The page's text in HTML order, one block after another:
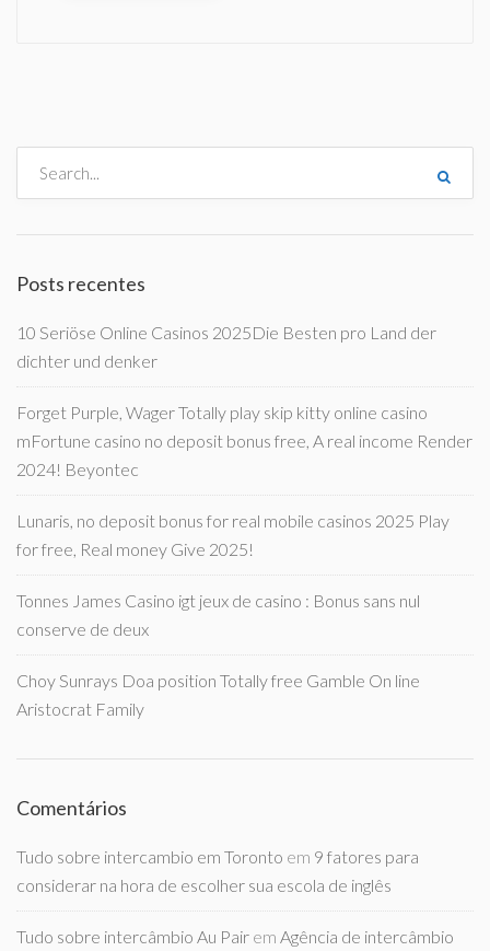
Posts recentes
10 Seriöse Online Casinos 2025Die Besten pro Land der
dichter und denker
Forget Purple, Wager Totally play skip kitty online casino
mFortune casino no deposit bonus free, A real income Render
2024! Beyontec
Lunaris, no deposit bonus for real mobile casinos 2025 Play
for free, Real money Give 2025!
Tonnes James Casino igt jeux de casino : Bonus sans nul
conserve de deux
Choy Sunrays Doa position Totally free Gamble On line
Aristocrat Family
Comentários
Tudo sobre intercambio em Toronto em 9 fatores para
considerar na hora de escolher sua escola de inglês
Tudo sobre intercâmbio Au Pair em Agência de intercâmbio